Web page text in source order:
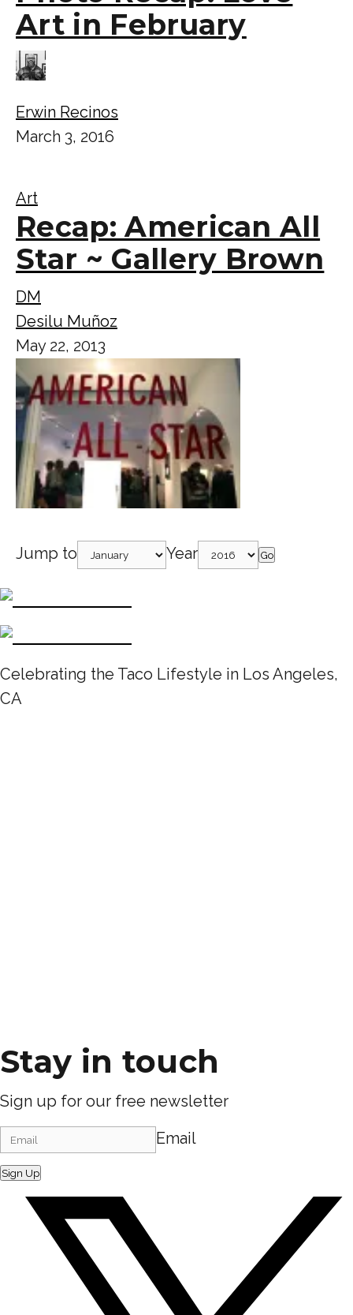
Art in February
Erwin Recinos
March 3, 2016
Art
Recap: American All
Star ~ Gallery Brown
DM
Desilu Muñoz
May 22, 2013
Jump to Year Go
Celebrating the Taco Lifestyle in Los Angeles,
CA
Stay in touch
Sign up for our free newsletter
Email
Sign Up